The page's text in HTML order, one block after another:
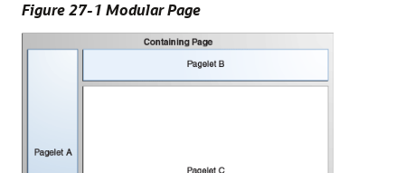
Figure 27-1 Modular Page